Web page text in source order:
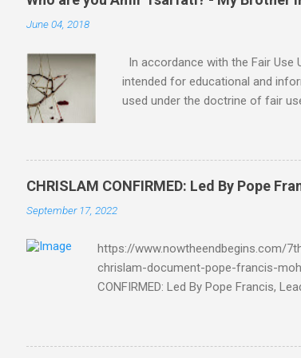
June 04, 2018
In accordance with the Fair Use
intended for educational and
used under the doctrine of fair
such material is not intended to
necessary for these purposes.
The Lord Rebuke Amir Tsarfati
Mocking Proud Look and then
CHRISLAM CONFIRMED: Led By Pope
September 17, 2022
https://www.nowtheendbegins.com/
chrislam-document-pope-francis-
CONFIRMED: Led By Pope Francis,
THE END BEGINS SHARE: With the
Fraternity document created by Pope